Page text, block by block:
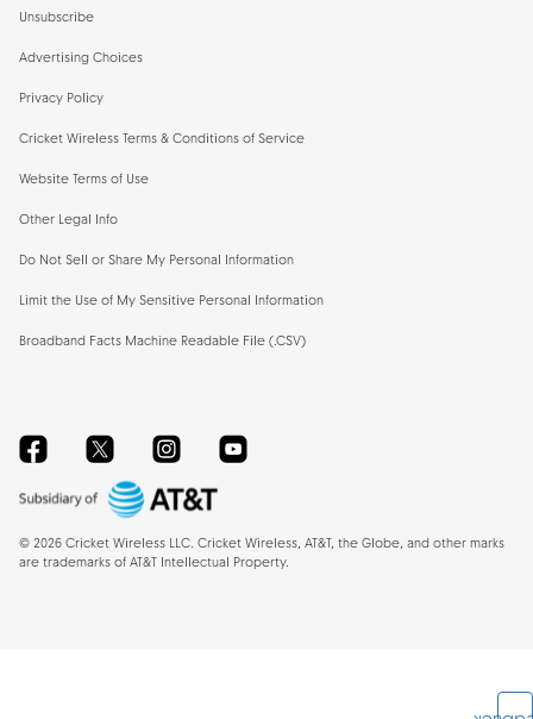
Unsubscribe
Advertising Choices
Privacy Policy
Cricket Wireless Terms & Conditions of Service
Website Terms of Use
Other Legal Info
Do Not Sell or Share My Personal Information
Limit the Use of My Sensitive Personal Information
Broadband Facts Machine Readable File (.CSV)
FacebookTwitterInstagramYouTube
© 2026 Cricket Wireless LLC. Cricket Wireless, AT&T, the Globe, and other marks
are trademarks of AT&T Intellectual Property.